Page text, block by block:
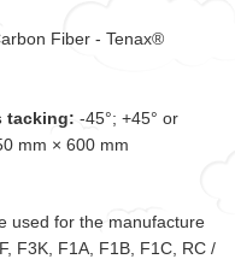
Fiber - Tenax®
tacking: -45°; +45° or
mm × 600 mm
used for the manufacture
F3K, F1A, F1B, F1C, RC /